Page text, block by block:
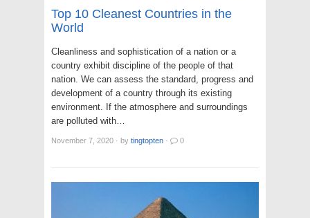
Top 10 Cleanest Countries in the
World
Cleanliness and sophistication of a nation or a
country exhibit discipline of the people of that
nation. We can assess the standard, progress and
development of a country through its existing
environment. If the atmosphere and surroundings
are polluted with…
November 7, 2020 · by tingtopten · 0